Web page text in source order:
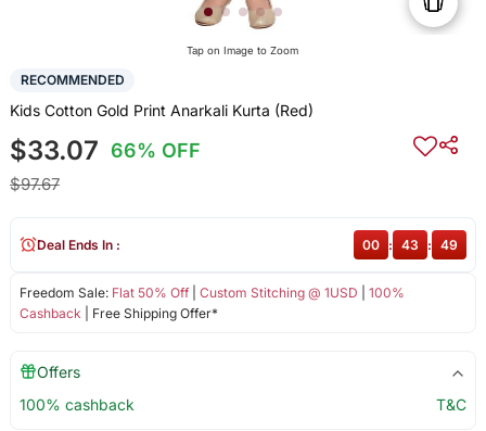
Tap on Image to Zoom
RECOMMENDED
Kids Cotton Gold Print Anarkali Kurta (Red)
$33.07 66% OFF
$97.67
Freedom Sale: Flat 50% Off| Custom Stitching @ 1USD
100%
Cashback | Free Shipping Offer*
Deal Ends In : 00 : 43 : 49
Offers
100% cashback
T&C